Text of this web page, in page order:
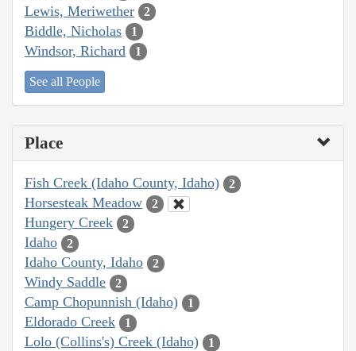
Lewis, Meriwether 2
Biddle, Nicholas 1
Windsor, Richard 1
See all People
Place
Fish Creek (Idaho County, Idaho) 2
Horsesteak Meadow 2
Hungery Creek 2
Idaho 2
Idaho County, Idaho 2
Windy Saddle 2
Camp Chopunnish (Idaho) 1
Eldorado Creek 1
Lolo (Collins's) Creek (Idaho) 1